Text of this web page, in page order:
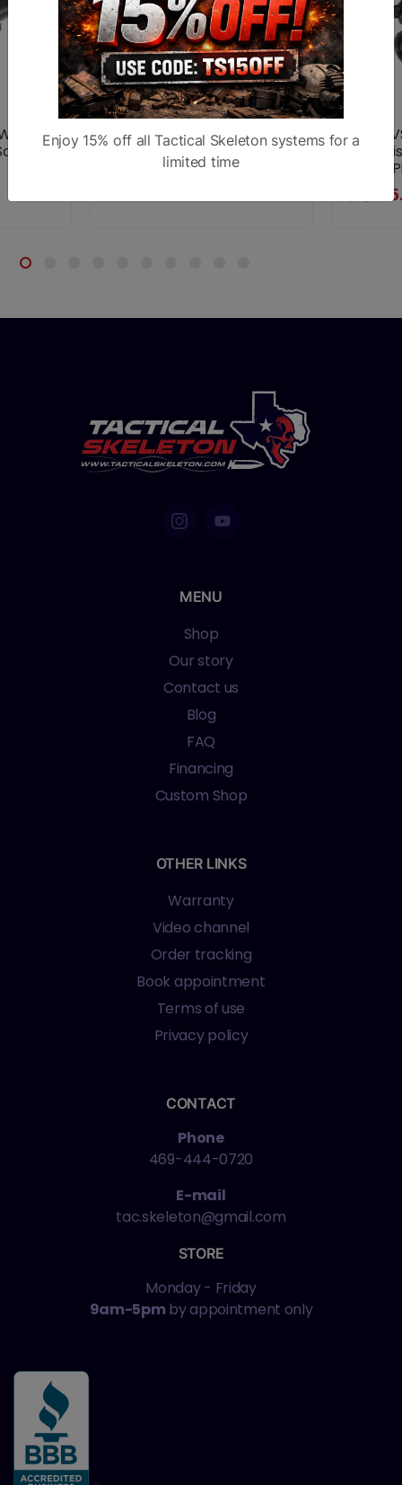
Gen
Dual AN/PVS-14 White
Phosphor Night Vision
AGM
Night
Green
MENU
Shop
Our story
Contact us
Blog
FAQ
Financing
Custom Shop
OTHER LINKS
Warranty
Video channel
Order tracking
Book appointment
Terms of use
Privacy policy
CONTACT
Phone
469-444-0720
E-mail
tac.skeleton@gmail.com
STORE
Monday - Friday
9am-5pm by appointment only
Enjoy 15% off all Tactical Skeleton systems for a
limited time